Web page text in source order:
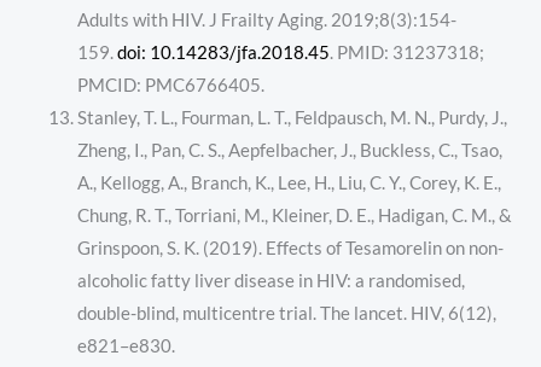
Adults with HIV. J Frailty Aging. 2019;8(3):154-
159.doi: 10.14283/jfa.2018.45. PMID: 31237318;
PMCID: PMC6766405.
Stanley, T. L., Fourman, L. T., Feldpausch, M. N., Purdy, J.,
Zheng, I., Pan, C. S., Aepfelbacher, J., Buckless, C., Tsao,
A., Kellogg, A., Branch, K., Lee, H., Liu, C. Y., Corey, K. E.,
Chung, R. T., Torriani, M., Kleiner, D. E., Hadigan, C. M., &
Grinspoon, S. K. (2019). Effects of Tesamorelin on non-
alcoholic fatty liver disease in HIV: a randomised,
double-blind, multicentre trial. The lancet. HIV, 6(12),
e821–e830.